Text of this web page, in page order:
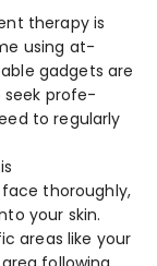
the­rapy is
using at-
gadgets are
seek profe­
to regularly
thoroughly,
your skin.
areas like your